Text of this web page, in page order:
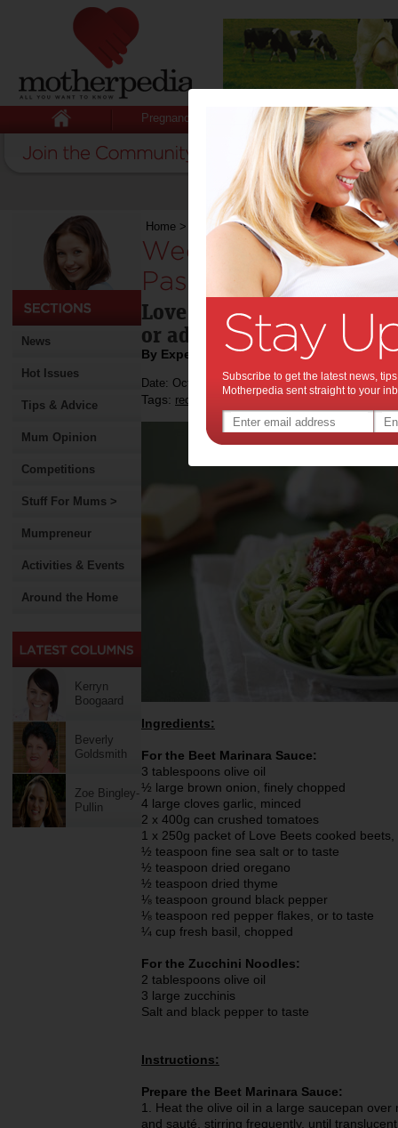
Pregnancy Baby Child
News
Hot Issues
Tips & Advice
Mum Opinion
Competitions
Stuff For Mums >
Mumpreneur
Activities & Events
Around the Home
Kerryn
Boogaard
Beverly
Goldsmith
Zoe Bingley-
Pullin
Home > Weekend Recipe: Zucchini Noodle
Weekend Recipe:
Pasta with Beet
Love Beets are 100%
or additives - just
By Expert Tips - For review
Date: October 07 2015
Tags: recipe
Ingredients:
For the Beet Marinara Sauce:
3 tablespoons olive oil
½ large brown onion, finely chopped
4 large cloves garlic, minced
2 x 400g can crushed tomatoes
1 x 250g packet of Love Beets cooked
½ teaspoon fine sea salt or to taste
½ teaspoon dried oregano
½ teaspoon dried thyme
⅛ teaspoon ground black pepper
⅛ teaspoon red pepper flakes, or to taste
¼ cup fresh basil, chopped
For the Zucchini Noodles:
2 tablespoons olive oil
3 large zucchinis
Salt and black pepper to taste
Instructions:
Prepare the Beet Marinara Sauce:
1. Heat the olive oil in a large saucepan
and sauté, stirring frequently, until
Subscribe to get the latest news,
Motherpedia sent straight to your